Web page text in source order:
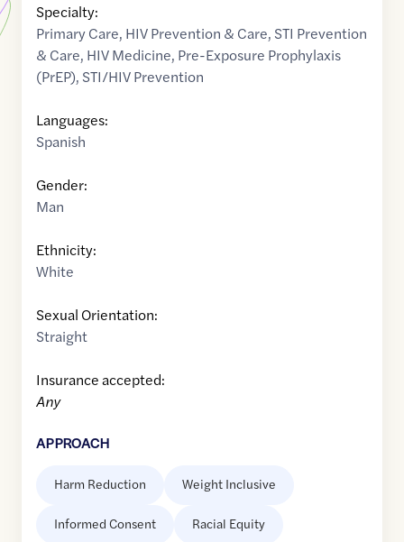
Specialty:
Primary Care, HIV Prevention & Care, STI Prevention
& Care, HIV Medicine, Pre-Exposure Prophylaxis
(PrEP), STI/HIV Prevention
Languages:
Spanish
Gender:
Man
Ethnicity:
White
Sexual Orientation:
Straight
Insurance accepted:
Any
APPROACH
Harm Reduction Weight Inclusive
Informed Consent Racial Equity